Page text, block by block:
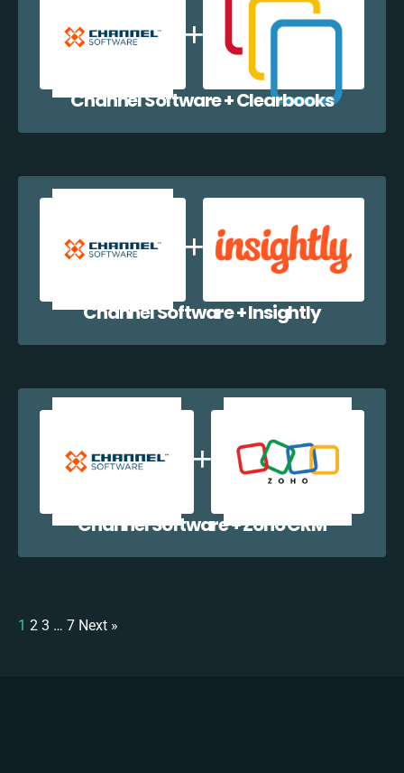
Channel Software + Clearbooks
Channel Software + Insightly
Channel Software + Zoho CRM
1 2 3 … 7 Next »